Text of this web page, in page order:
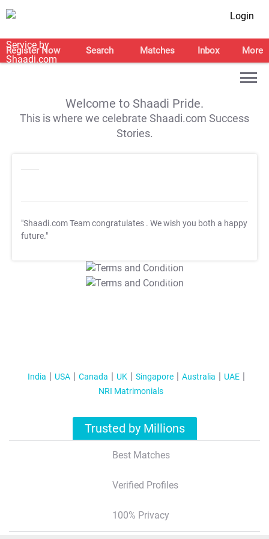
Login
Register Now Search Matches Inbox More
Welcome to Shaadi Pride.
This is where we celebrate Shaadi.com Success
Stories.
"Shaadi.com Team congratulates . We wish you both a happy
future."
T&C Apply
T&C Apply
India USA Canada UK Singapore Australia
UAE
NRI Matrimonials
Trusted by Millions
Best Matches
Verified Profiles
100% Privacy